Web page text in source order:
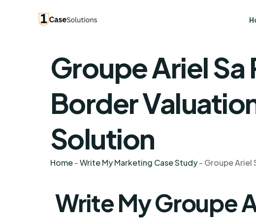
Groupe Ariel
Border
Solution
Home-Write My Marketing Case Study- Groupe Ariel
Write My Groupe